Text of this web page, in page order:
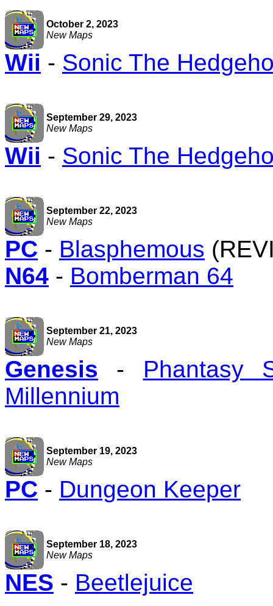
October 2, 2023
New Maps
Wii - Sonic The
September 29, 2023
New Maps
Wii - Sonic The
September 22, 2023
New Maps
PC - Blasphemous
N64 - Bomberman 64
September 21, 2023
New Maps
Genesis - Phantasy
Millennium
September 19, 2023
New Maps
PC - Dungeon Keeper
September 18, 2023
New Maps
NES - Beetlejuice